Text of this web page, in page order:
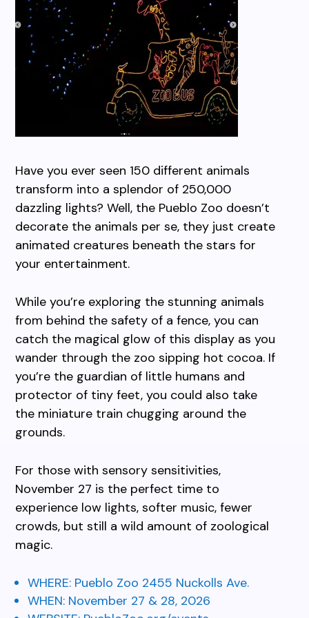
Have you ever seen 150 different animals
transform into a splendor of 250,000
dazzling lights? Well, the Pueblo Zoo doesn’t
decorate the animals per se, they just create
animated creatures beneath the stars for
your entertainment.
While you’re exploring the stunning animals
from behind the safety of a fence, you can
catch the magical glow of this display as you
wander through the zoo sipping hot cocoa. If
you’re the guardian of little humans and
protector of tiny feet, you could also take
the miniature train chugging around the
grounds.
For those with sensory sensitivities,
November 27 is the perfect time to
experience low lights, softer music, fewer
crowds, but still a wild amount of zoological
magic.
WHERE: Pueblo Zoo 2455 Nuckolls Ave.
WHEN: November 27 & 28, 2026